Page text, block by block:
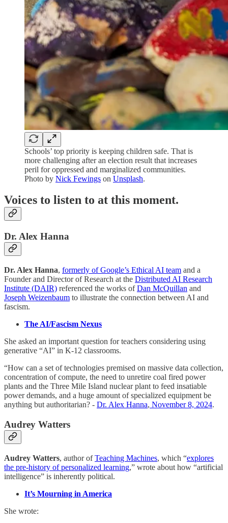
Schools’ top priority is keeping children safe. That is
more challenging after an election result that increases
peril for oppressed and marginalized communities.
Photo by Nick Fewings on Unsplash.
Voices to listen to at this moment.
Dr. Alex Hanna
Dr. Alex Hanna, formerly of Google’s Ethical AI team and a
Founder and Director of Research at the Distributed AI Research
Institute (DAIR) referenced the works ofDan McQuillan and
Joseph Weizenbaum to illustrate the connection between AI and
fascism.
The AI/Fascism Nexus
She asked an important question for teachers considering using
generative “AI” in K-12 classrooms.
“How can a set of technologies premised on massive data collection,
concentration of compute, the need to unretire coal fired power
plants and the Three Mile Island nuclear plant to feed insatiable
power demands, and a huge amount of specialized equipment be
anything but authoritarian? - Dr. Alex Hanna, November 8, 2024.
Audrey Watters
Audrey Watters, author ofTeaching Machines, which “explores
the pre-history of personalized learning,” wrote about how “artificial
intelligence” is inherently political.
It’s Mourning in America
She wrote: